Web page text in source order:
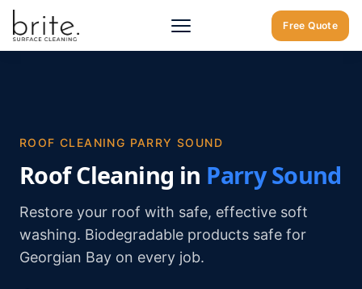
Free Quote
Home / Parry Sound Roof Cleaning Parry Sound
ROOF CLEANING PARRY SOUND
Roof Cleaning in Parry Sound
Restore your roof with safe, effective soft
washing. Biodegradable products safe for
Georgian Bay on every job.